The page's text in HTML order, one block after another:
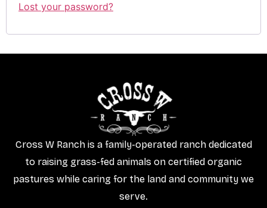
Lost your password?
Cross W Ranch is a family-operated ranch dedicated
to raising grass-fed animals on certified organic
pastures while caring for the land and community we
serve.